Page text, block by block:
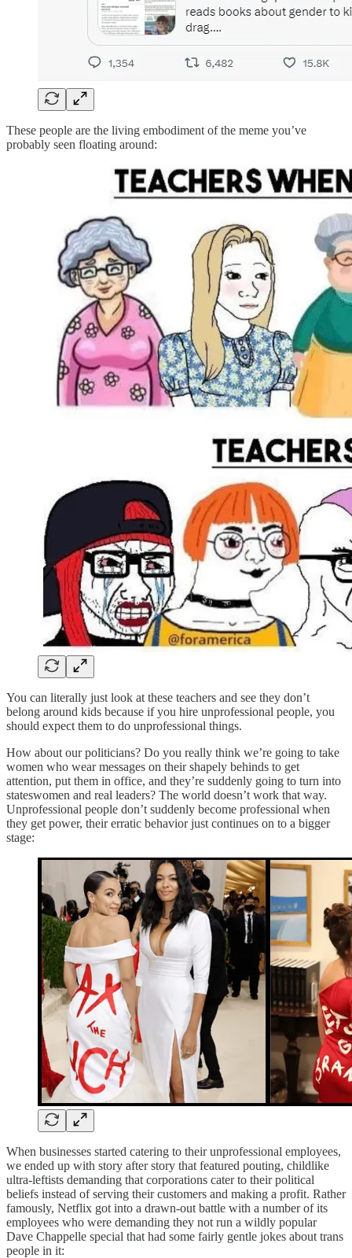
These people are the living embodiment of the meme you’ve
probably seen floating around:
You can literally just look at these teachers and see they don’t
belong around kids because if you hire unprofessional people, you
should expect them to do unprofessional things.
How about our politicians? Do you really think we’re going to take
women who wear messages on their shapely behinds to get
attention, put them in office, and they’re suddenly going to turn into
stateswomen and real leaders? The world doesn’t work that way.
Unprofessional people don’t suddenly become professional when
they get power, their erratic behavior just continues on to a bigger
stage:
When businesses started catering to their unprofessional employees,
we ended up with story after story that featured pouting, childlike
ultra-leftists demanding that corporations cater to their political
beliefs instead of serving their customers and making a profit. Rather
famously, Netflix got into a drawn-out battle with a number of its
employees who were demanding they not run a wildly popular
Dave Chappelle special that had some fairly gentle jokes about trans
people in it: